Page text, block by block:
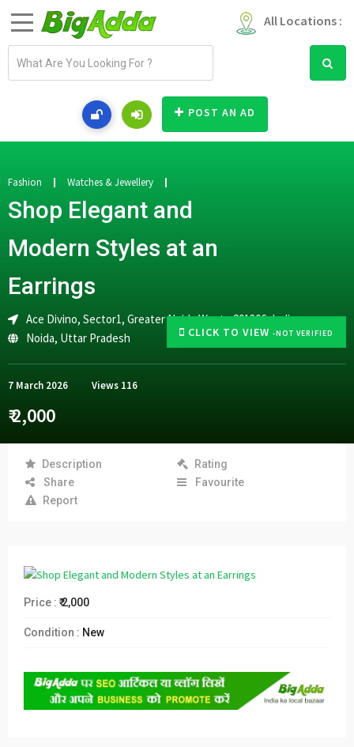
All Locations :
a
d
e
s
POST AN AD
CLICK TO VIEW -NOT VERIFIED
Fashion Watches & Jewellery
Shop Elegant and
Modern Styles at an
Earrings
Ace Divino, Sector1, Greater Noida West - 201306, India
Noida, Uttar Pradesh
7 March 2026 Views 116
₹ 2,000
Description
Rating
Share
Favourite
Report
Price : ₹ 2,000
Condition : New